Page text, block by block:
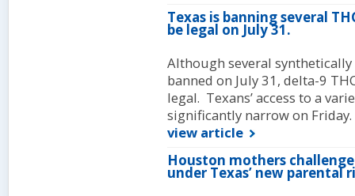
Texas is banning several
be legal on July 31.
Although several
banned on July 31, delta-9
legal. Texans’ access to a
significantly narrow on Friday.
view article
Houston mothers
under Texas’ new parental